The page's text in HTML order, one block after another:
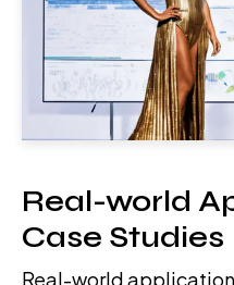
Real-world
Case Studies
Real-world